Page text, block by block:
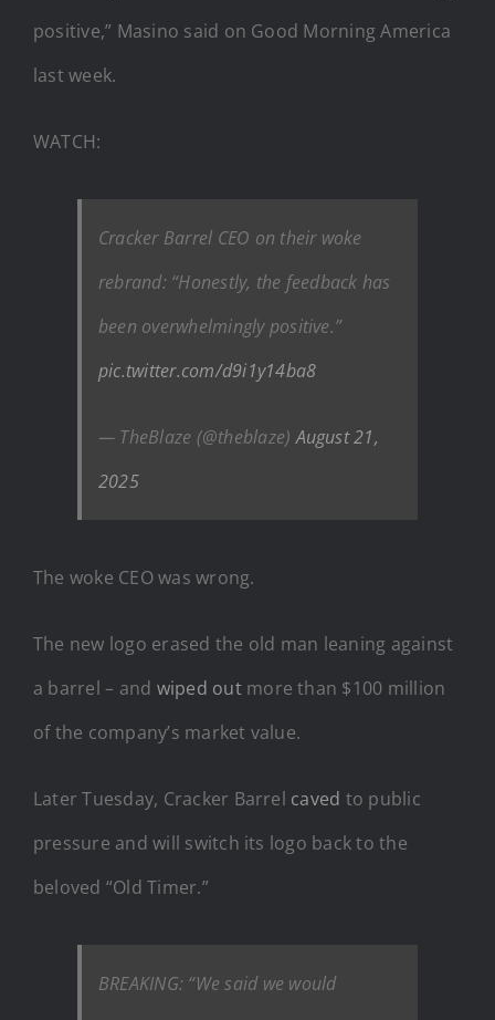
positive,” Masino said on Good Morning America
last week.
WATCH:
Cracker Barrel CEO on their woke
rebrand: “Honestly, the feedback has
been overwhelmingly positive.”
pic.twitter.com/d9i1y14ba8
— TheBlaze (@theblaze)August 21,
2025
The woke CEO was wrong.
The new logo erased the old man leaning against
a barrel – and wiped outmore than $100 million
of the company’s market value.
Later Tuesday, Cracker Barrel caved to public
pressure and will switch its logo back to the
beloved “Old Timer.”
BREAKING: “We said we would